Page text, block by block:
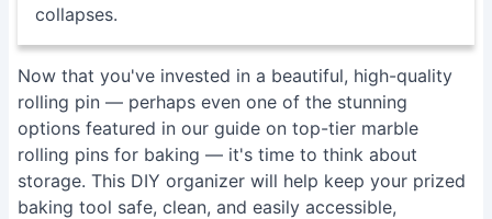
collapses.
Now that you've invested in a beautiful, high-quality
rolling pin — perhaps even one of the stunning
options featured in our guide on top-tier marble
rolling pins for baking — it's time to think about
storage. This DIY organizer will help keep your prized
baking tool safe, clean, and easily accessible,